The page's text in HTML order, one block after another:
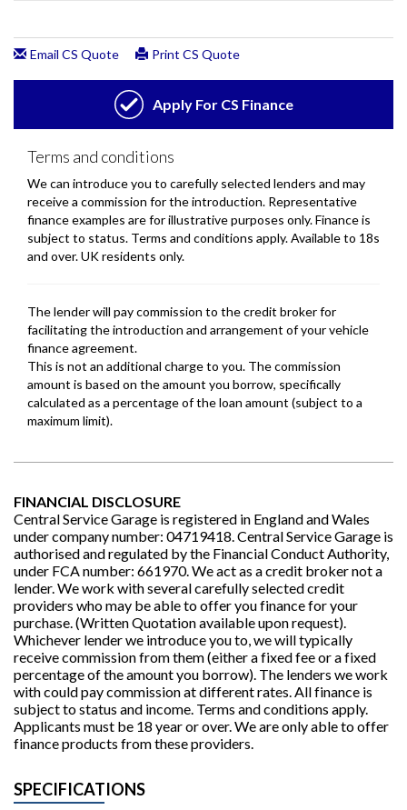
FINANCIAL DISCLOSURE
Central Service Garage is registered in England and Wales
under company number: 04719418. Central Service Garage is
authorised and regulated by the Financial Conduct Authority,
under FCA number: 661970. We act as a credit broker not a
lender. We work with several carefully selected credit
providers who may be able to offer you finance for your
purchase. (Written Quotation available upon request).
Whichever lender we introduce you to, we will typically
receive commission from them (either a fixed fee or a fixed
percentage of the amount you borrow). The lenders we work
with could pay commission at different rates. All finance is
subject to status and income. Terms and conditions apply.
Applicants must be 18 year or over. We are only able to offer
finance products from these providers.
SPECIFICATIONS